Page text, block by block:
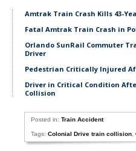
Amtrak Train Crash Kills 43-
Fatal Amtrak Train Crash in
Orlando SunRail Commuter
Driver
Pedestrian Critically Injured
Driver in Critical Condition
Collision
Posted in:Train Accident
Tags:Colonial Drive train collision ,